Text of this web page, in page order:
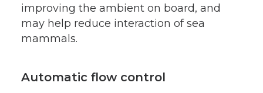
improving the ambient on board, and
may help reduce interaction of sea
mammals.
Automatic flow control